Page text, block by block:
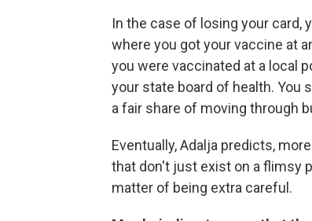
In the case of losing your card,
where you got your vaccine at
you were vaccinated at a local
your state board of health. You
a fair share of moving through
Eventually, Adalja predicts,
that don't just exist on a flimsy
matter of being extra careful.